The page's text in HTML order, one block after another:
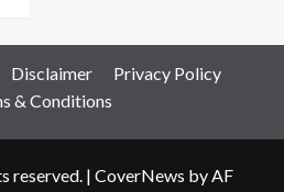
Disclaimer
Privacy Policy
& Conditions
reserved. | CoverNews by AF